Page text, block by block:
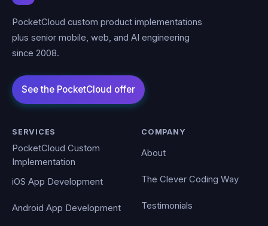
PocketCloud custom product implementations
plus senior mobile, web, and AI engineering
since 2008.
SERVICES
PocketCloud Custom
Implementation
iOS App Development
Android App Development
COMPANY
About
The Clever Coding Way
Testimonials